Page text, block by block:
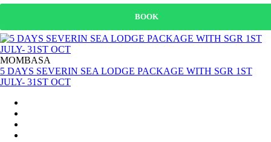
BOOK
MOMBASA
5 DAYS SEVERIN SEA LODGE PACKAGE WITH SGR 1ST
JULY- 31ST OCT